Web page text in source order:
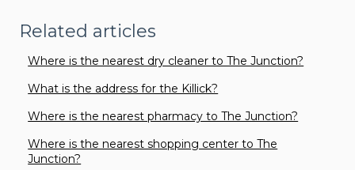
Related articles
Where is the nearest dry cleaner to The Junction?
What is the address for the Killick?
Where is the nearest pharmacy to The Junction?
Where is the nearest shopping center to The
Junction?